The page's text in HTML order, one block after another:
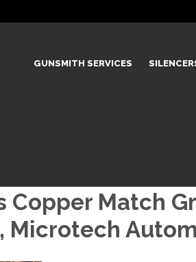
GUNSMITH SERVICES
Copper Match
Microtech